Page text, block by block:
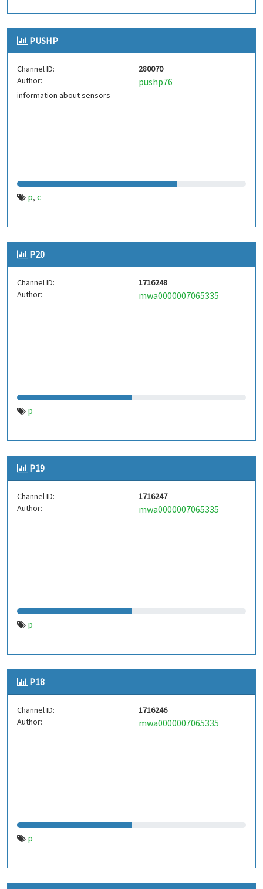
PUSHP
Channel ID:
280070
Author:
pushp76
information about sensors
p, c
P20
Channel ID:
1716248
Author:
mwa0000007065335
p
P19
Channel ID:
1716247
Author:
mwa0000007065335
p
P18
Channel ID:
1716246
Author:
mwa0000007065335
p